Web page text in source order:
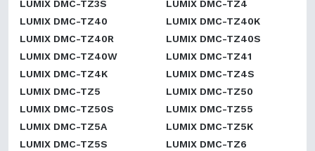
LUMIX DMC-TZ3S
LUMIX DMC-TZ4
LUMIX DMC-TZ40
LUMIX DMC-TZ40K
LUMIX DMC-TZ40R
LUMIX DMC-TZ40S
LUMIX DMC-TZ40W
LUMIX DMC-TZ41
LUMIX DMC-TZ4K
LUMIX DMC-TZ4S
LUMIX DMC-TZ5
LUMIX DMC-TZ50
LUMIX DMC-TZ50S
LUMIX DMC-TZ55
LUMIX DMC-TZ5A
LUMIX DMC-TZ5K
LUMIX DMC-TZ5S
LUMIX DMC-TZ6